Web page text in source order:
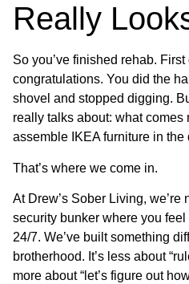
Really
So you’ve finished rehab.
congratulations. You did the
shovel and stopped digging.
really talks about: what comes
assemble IKEA furniture in
That’s where we come in.
At Drew’s Sober Living,
security bunker where you
24/7. We’ve built something
brotherhood. It’s less about
more about “let’s figure out